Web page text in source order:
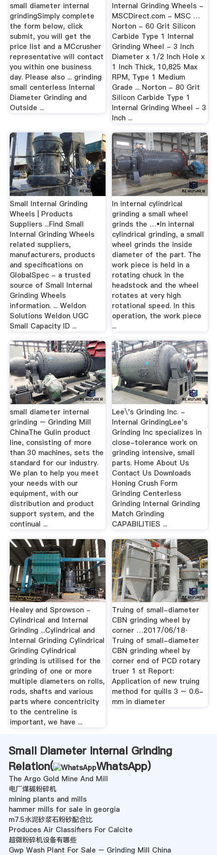
small diameter internal
grindingSimply complete
the form below, click
submit, you will get the
price list and a MCcrusher
representative will contact
you within one business
day. Please also ... grinding
small centerless Internal
Diameter Grinding and
Outside ...
Internal Grinding Wheels -
MSCDirect.com - MSC …
Norton - 60 Grit Silicon
Carbide Type 1 Internal
Grinding Wheel - 3 Inch
Diameter x 1/2 Inch Hole x
1 Inch Thick, 10,825 Max
RPM, Type 1 Medium
Grade ... Norton - 80 Grit
Silicon Carbide Type 1
Internal Grinding Wheel - 3
Inch ...
Small Internal Grinding
Wheels | Products
Suppliers ...Find Small
Internal Grinding Wheels
related suppliers,
manufacturers, products
and specifications on
GlobalSpec - a trusted
source of Small Internal
Grinding Wheels
information. ... Weldon
Solutions Weldon UGC
Small Capacity ID ...
In internal cylindrical
grinding a small wheel
grinds the …•In internal
cylindrical grinding, a small
wheel grinds the inside
diameter of the part. The
work piece is held in a
rotating chuck in the
headstock and the wheel
rotates at very high
rotational speed. In this
operation, the work piece
...
small diameter internal
grinding – Grinding Mill
ChinaThe Gulin product
line, consisting of more
than 30 machines, sets the
standard for our industry.
We plan to help you meet
your needs with our
equipment, with our
distribution and product
support system, and the
continual ...
Lee\'s Grinding Inc. -
Internal GrindingLee's
Grinding Inc specializes in
close-tolerance work on
grinding intensive, small
parts. Home About Us
Contact Us Downloads
Honing Crush Form
Grinding Centerless
Grinding Internal Grinding
Match Grinding
CAPABILITIES ...
Healey and Sprowson -
Cylindrical and Internal
Grinding ...Cylindrical and
Internal Grinding Cylindrical
Grinding Cylindrical
grinding is utilised for the
grinding of one or more
multiple diameters on rolls,
rods, shafts and various
parts where concentricity
to the centreline is
important, we have ...
Truing of small-diameter
CBN grinding wheel by
corner …2017/06/18·
Truing of small-diameter
CBN grinding wheel by
corner end of PCD rotary
truer 1 st Report:
Application of new truing
method for quills 3 – 0.6-
mm in diameter
Small Diameter Internal Grinding
Relation(
WhatsApp)
The Argo Gold Mine And Mill
电厂煤碳粉碎机
mining plants and mills
hammer mills for sale in georgia
m7.5水泥砂浆石粉砂配合比
Produces Air Classifiers For Calcite
超微粉碎机设备有哪些
Gwp Wash Plant For Sale – Grinding Mill China